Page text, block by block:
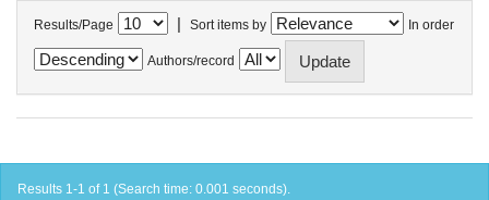
Results/Page | Sort items by In order
Authors/record
Results 1-1 of 1 (Search time: 0.001 seconds).